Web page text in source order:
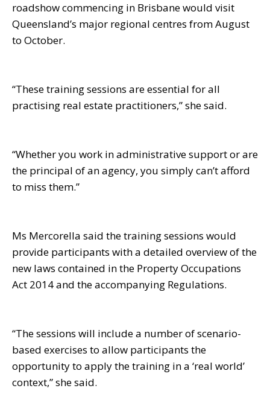
roadshow commencing in Brisbane would visit
Queensland’s major regional centres from August
to October.
“These training sessions are essential for all
practising real estate practitioners,” she said.
“Whether you work in administrative support or are
the principal of an agency, you simply can’t afford
to miss them.”
Ms Mercorella said the training sessions would
provide participants with a detailed overview of the
new laws contained in the Property Occupations
Act 2014 and the accompanying Regulations.
“The sessions will include a number of scenario-
based exercises to allow participants the
opportunity to apply the training in a ‘real world’
context,” she said.